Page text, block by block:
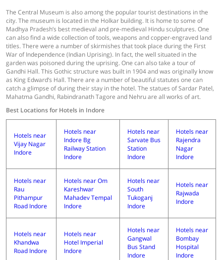
The Central Museum is also among the popular tourist destinations in the
city. The museum is located in the Holkar building. It is home to some of
Madhya Pradesh’s best medieval and pre-medieval Hindu sculptures. One
can also find a wide collection of tools, weapons and copper-engraved land
titles. There were a number of skirmishes that took place during the First
War of Independence (Indian Uprising). In fact, the well situated in the
garden was poisoned during the uprising. One can also take a tour of
Gandhi Hall. This Gothic structure was built in 1904 and was originally know
as King Edward’s Hall. There are a number of beautiful statutes one can
catch a glimpse of during their stay in the hotel. The statues of Sardar Patel,
Mahatma Gandhi, Rabindranath Tagore and Nehru are all works of art.
Best Locations for Hotels in Indore
Hotels near
Vijay Nagar
Indore
Hotels near
Indore Bg
Railway Station
Indore
Hotels near
Sarvate Bus
Station
Indore
Hotels near
Rajendra
Nagar
Indore
Hotels near
Rau
Pithampur
Road Indore
Hotels near Om
Kareshwar
Mahadev Tempal
Indore
Hotels near
South
Tukoganj
Indore
Hotels near
Rajwada
Indore
Hotels near
Khandwa
Road Indore
Hotels near
Hotel Imperial
Indore
Hotels near
Gangwal
Bus Stand
Indore
Hotels near
Bombay
Hospital
Indore